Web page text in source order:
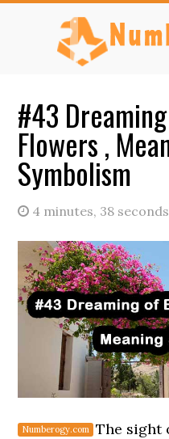
#43
Flowers ,
Symbolism
4 minutes, 38 seconds
The sight